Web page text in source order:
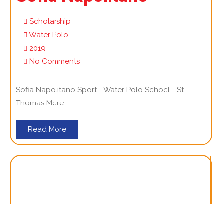
Scholarship
Water Polo
2019
No Comments
Sofia Napolitano Sport - Water Polo School - St.
Thomas More
Read More